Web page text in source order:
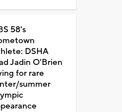
58's
DSHA
Jadin O'Brien
for rare
summer